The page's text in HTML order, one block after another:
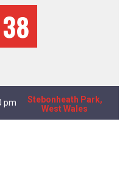
38
pm
Stebonheath Park,
West Wales